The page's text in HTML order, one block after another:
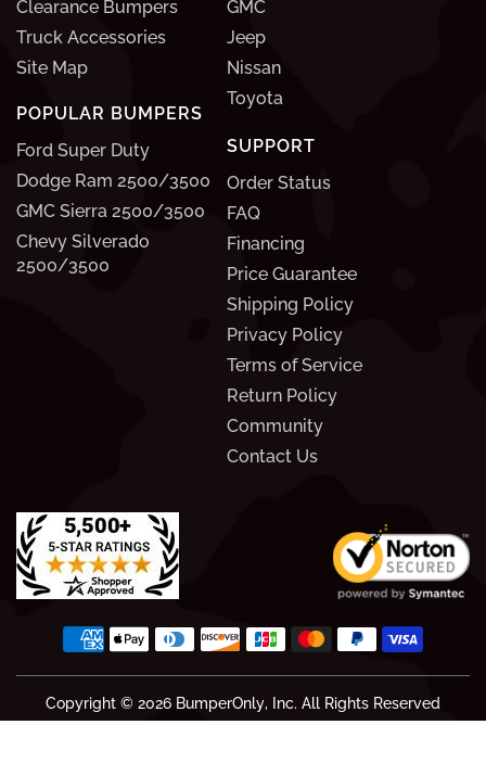
Clearance Bumpers
Truck Accessories
Site Map
POPULAR BUMPERS
Ford Super Duty
Dodge Ram 2500/3500
GMC Sierra 2500/3500
Chevy Silverado
2500/3500
SUPPORT
Order Status
FAQ
Financing
Price Guarantee
Shipping Policy
Privacy Policy
Terms of Service
Return Policy
Community
Contact Us
GMC
Jeep
Nissan
Toyota
Copyright © 2026 BumperOnly, Inc. All Rights Reserved